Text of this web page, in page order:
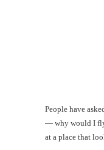
People have
— why would I
at a place that